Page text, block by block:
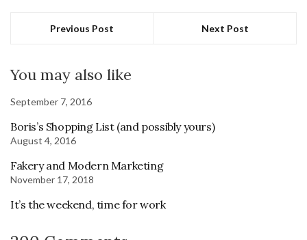
Previous Post Next Post
You may also like
September 7, 2016
Boris’s Shopping List (and possibly yours)
August 4, 2016
Fakery and Modern Marketing
November 17, 2018
It’s the weekend, time for work